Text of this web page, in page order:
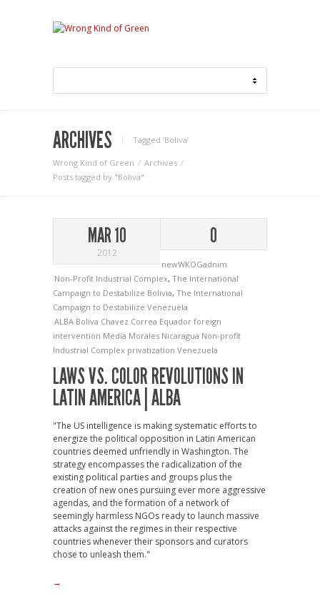
ARCHIVES Tagged ‘Boliva‘
Wrong Kind of Green
Archives
Posts tagged by "Boliva"
MAR 10
2012
0
newWKOGadnim
Non-Profit Industrial Complex, The International
Campaign to Destabilize Bolivia, The International
Campaign to Destabilize Venezuela
ALBA Boliva Chavez Correa Equador foreign
intervention Media Morales Nicaragua Non-profit
Industrial Complex privatization Venezuela
LAWS VS. COLOR REVOLUTIONS IN
LATIN AMERICA | ALBA
"The US intelligence is making systematic efforts to
energize the political opposition in Latin American
countries deemed unfriendly in Washington. The
strategy encompasses the radicalization of the
existing political parties and groups plus the
creation of new ones pursuing ever more aggressive
agendas, and the formation of a network of
seemingly harmless NGOs ready to launch massive
attacks against the regimes in their respective
countries whenever their sponsors and curators
chose to unleash them."
→